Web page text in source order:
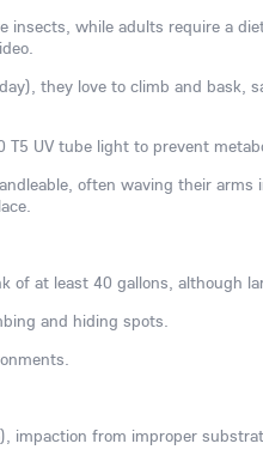
insects, while adults require a
they love to climb and bask,
T5 UV tube light to prevent
often waving their
of at least 40 gallons, although
and hiding spots.
impaction from improper